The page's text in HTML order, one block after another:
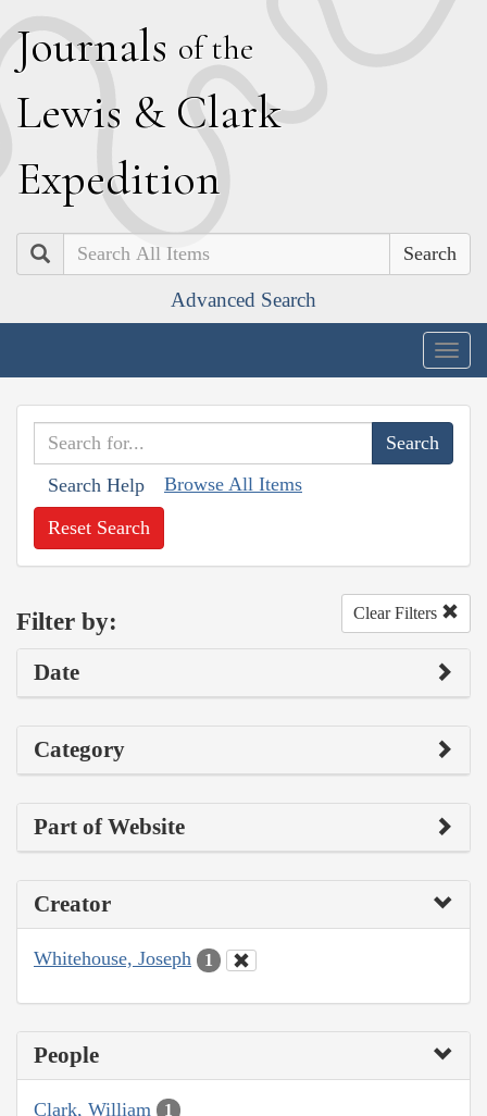
Journals of the
Lewis & Clark
Expedition
Search
Advanced Search
Search Help Browse All Items
Reset Search
Filter by: Clear Filters
Date
Category
Part of Website
Creator
Whitehouse, Joseph 1
People
Clark, William 1